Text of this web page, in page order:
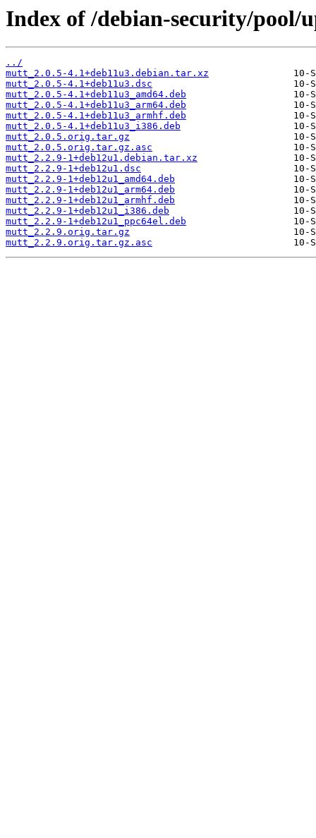
Index of /debian-security/pool/
../
mutt_2.0.5-4.1+deb11u3.debian.tar.xz
mutt_2.0.5-4.1+deb11u3.dsc
mutt_2.0.5-4.1+deb11u3_amd64.deb
mutt_2.0.5-4.1+deb11u3_arm64.deb
mutt_2.0.5-4.1+deb11u3_armhf.deb
mutt_2.0.5-4.1+deb11u3_i386.deb
mutt_2.0.5.orig.tar.gz
mutt_2.0.5.orig.tar.gz.asc
mutt_2.2.9-1+deb12u1.debian.tar.xz
mutt_2.2.9-1+deb12u1.dsc
mutt_2.2.9-1+deb12u1_amd64.deb
mutt_2.2.9-1+deb12u1_arm64.deb
mutt_2.2.9-1+deb12u1_armhf.deb
mutt_2.2.9-1+deb12u1_i386.deb
mutt_2.2.9-1+deb12u1_ppc64el.deb
mutt_2.2.9.orig.tar.gz
mutt_2.2.9.orig.tar.gz.asc